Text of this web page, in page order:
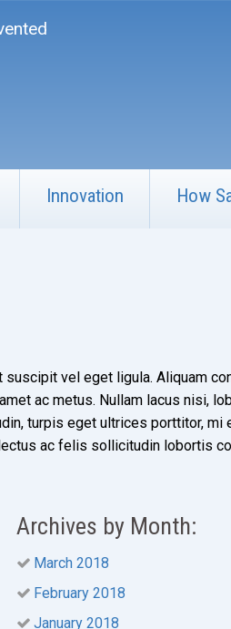
Innovation How
suscipit vel eget ligula. Aliquam
ac metus. Nullam lacus nisi,
turpis eget ultrices porttitor,
ac felis sollicitudin lobortis
Archives by Month:
March 2018
February 2018
January 2018